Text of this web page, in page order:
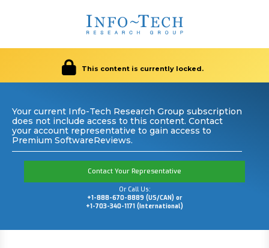
This content is currently locked.
Your current Info-Tech Research Group subscription
does not include access to this content. Contact
your account representative to gain access to
Premium SoftwareReviews.
Contact Your Representative
Or Call Us:
+1-888-670-8889 (US/CAN) or
+1-703-340-1171 (International)